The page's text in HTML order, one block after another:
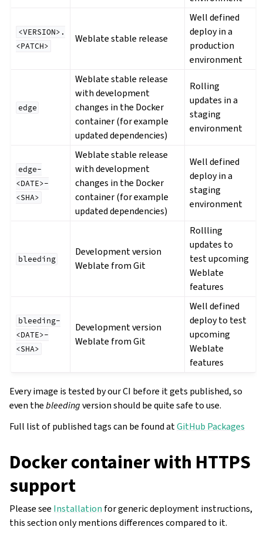
<VERSION>.
<PATCH>
Weblate stable release
Well defined
deploy in a
production
environment
edge
Weblate stable release
with development
changes in the Docker
container (for example
updated dependencies)
Rolling
updates in a
staging
environment
edge-
<DATE>-
<SHA>
Weblate stable release
with development
changes in the Docker
container (for example
updated dependencies)
Well defined
deploy in a
staging
environment
bleeding
Development version
Weblate from Git
Rollling
updates to
test upcoming
Weblate
features
bleeding-
<DATE>-
<SHA>
Development version
Weblate from Git
Well defined
deploy to test
upcoming
Weblate
features
Every image is tested by our CI before it gets published, so
even thebleedingversion should be quite safe to use.
Full list of published tags can be found atGitHub Packages
Docker container with HTTPS
support
Please see Installation for generic deployment instructions,
this section only mentions differences compared to it.